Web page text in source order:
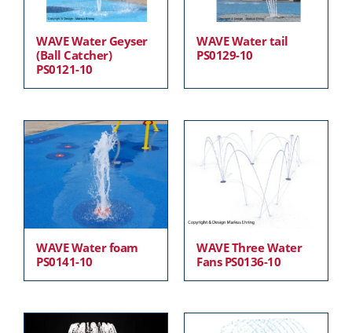
WAVE Water Geyser
(Ball Catcher)
PS0121-10
WAVE Water tail
PS0129-10
WAVE Water foam
PS0141-10
WAVE Three Water
Fans PS0136-10